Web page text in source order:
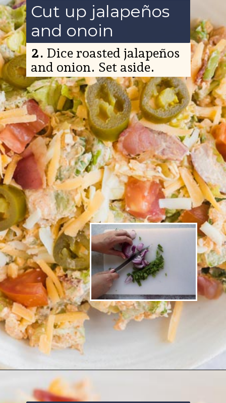
2. Dice roasted jalapeños
and onion. Set aside.
Cut up jalapeños
and onoin
Opening